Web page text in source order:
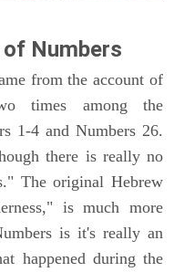
Numbers
from the account of
times among the
1-4 and Numbers 26.
there is really no
The original Hebrew
is much more
is it's really an
happened during the